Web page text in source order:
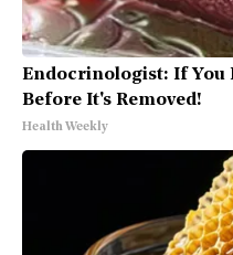
Endocrinologist: If You
Before It's Removed!
Health Weekly